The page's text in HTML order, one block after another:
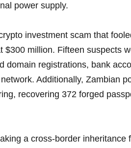
power supply.
investment scam that
$300 million. Fifteen suspects
domain registrations, bank
Additionally, Zambian
recovering 372 forged
a cross-border inheritance